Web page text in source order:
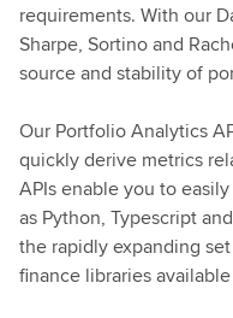
requirements. With our
Sharpe, Sortino and
source and stability of
Our Portfolio Analytics
quickly derive metrics
APIs enable you to
as Python, Typescript
the rapidly expanding
finance libraries available